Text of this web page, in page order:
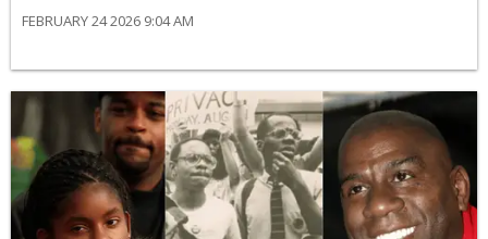
FEBRUARY 24 2026 9:04 AM